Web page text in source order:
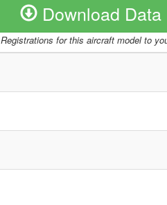
Download Data
for this aircraft model to